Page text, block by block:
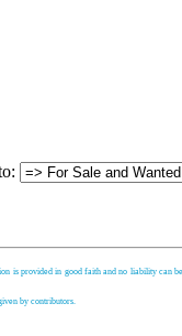
is provided in good faith and no liability can
by contributors.